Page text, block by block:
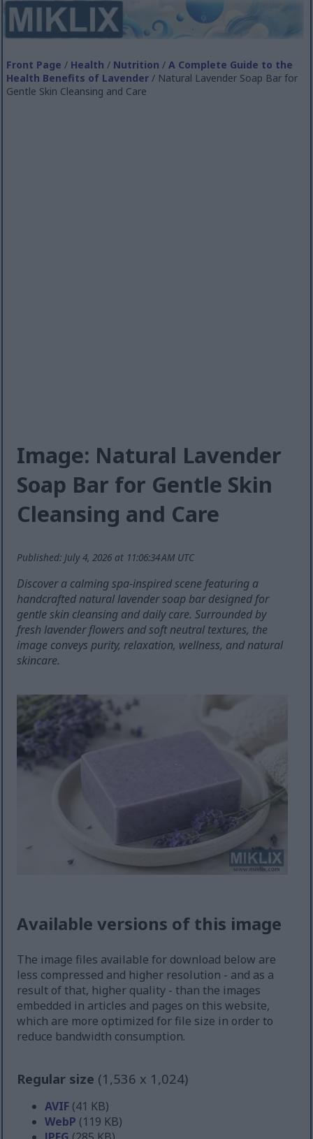
Front Page / Health / Nutrition /A Complete Guide to the
Health Benefits of Lavender / Natural Lavender Soap Bar for
Gentle Skin Cleansing and Care
Image: Natural Lavender
Soap Bar for Gentle Skin
Cleansing and Care
Published: July 4, 2026 at 11:06:34 AM UTC
Discover a calming spa-inspired scene featuring a
handcrafted natural lavender soap bar designed for
gentle skin cleansing and daily care. Surrounded by
fresh lavender flowers and soft neutral textures, the
image conveys purity, relaxation, wellness, and natural
skincare.
Available versions of this image
The image files available for download below are
less compressed and higher resolution - and as a
result of that, higher quality - than the images
embedded in articles and pages on this website,
which are more optimized for file size in order to
reduce bandwidth consumption.
Regular size (1,536 x 1,024)
AVIF (41 KB)
WebP (119 KB)